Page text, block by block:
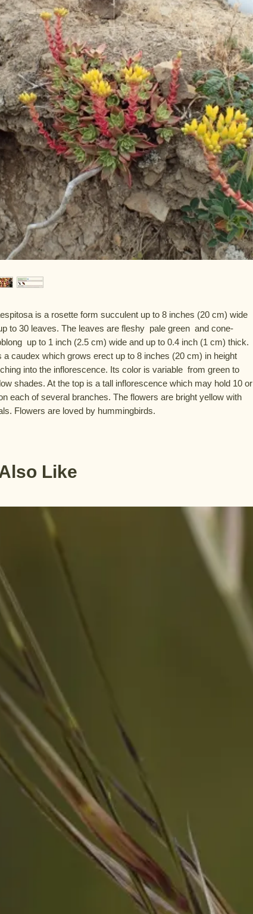
is a rosette form succulent up to 8 inches (20 cm) wide
to 30 leaves. The leaves are fleshy  pale green  and cone-
up to 1 inch (2.5 cm) wide and up to 0.4 inch (1 cm) thick.
a caudex which grows erect up to 8 inches (20 cm) in height
into the inflorescence. Its color is variable  from green to
shades. At the top is a tall inflorescence which may hold 10 or
each of several branches. The flowers are bright yellow with
Flowers are loved by hummingbirds.
Like